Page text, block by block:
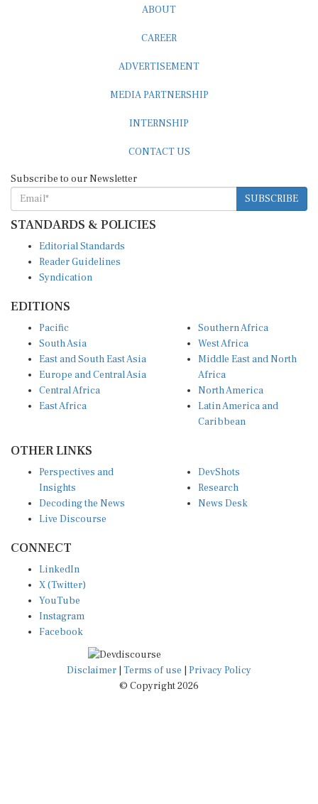
ABOUT
CAREER
ADVERTISEMENT
MEDIA PARTNERSHIP
INTERNSHIP
CONTACT US
Subscribe to our Newsletter
SUBSCRIBE
STANDARDS & POLICIES
Editorial Standards
Reader Guidelines
Syndication
EDITIONS
Pacific
South Asia
East and South East Asia
Europe and Central Asia
Central Africa
East Africa
Southern Africa
West Africa
Middle East and North
Africa
North America
Latin America and
Caribbean
OTHER LINKS
Perspectives and
Insights
Decoding the News
Live Discourse
DevShots
Research
News Desk
CONNECT
LinkedIn
X (Twitter)
YouTube
Instagram
Facebook
Disclaimer Terms of use
Privacy Policy
© Copyright 2026